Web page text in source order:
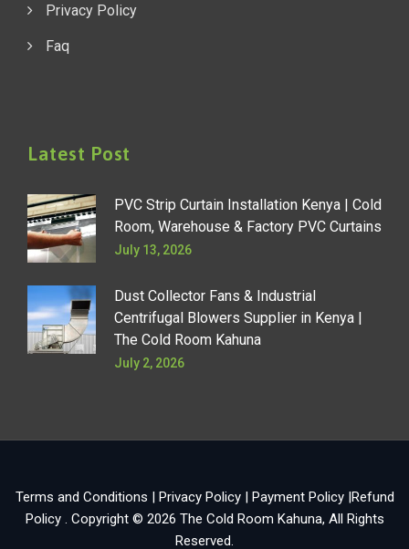
Privacy Policy
Faq
Latest Post
PVC Strip Curtain Installation Kenya | Cold
Room, Warehouse & Factory PVC Curtains
July 13, 2026
Dust Collector Fans & Industrial
Centrifugal Blowers Supplier in Kenya |
The Cold Room Kahuna
July 2, 2026
Terms and Conditions | Privacy Policy| Payment Policy|Refund
Policy
. Copyright © 2026 The Cold Room Kahuna, All Rights
Reserved.